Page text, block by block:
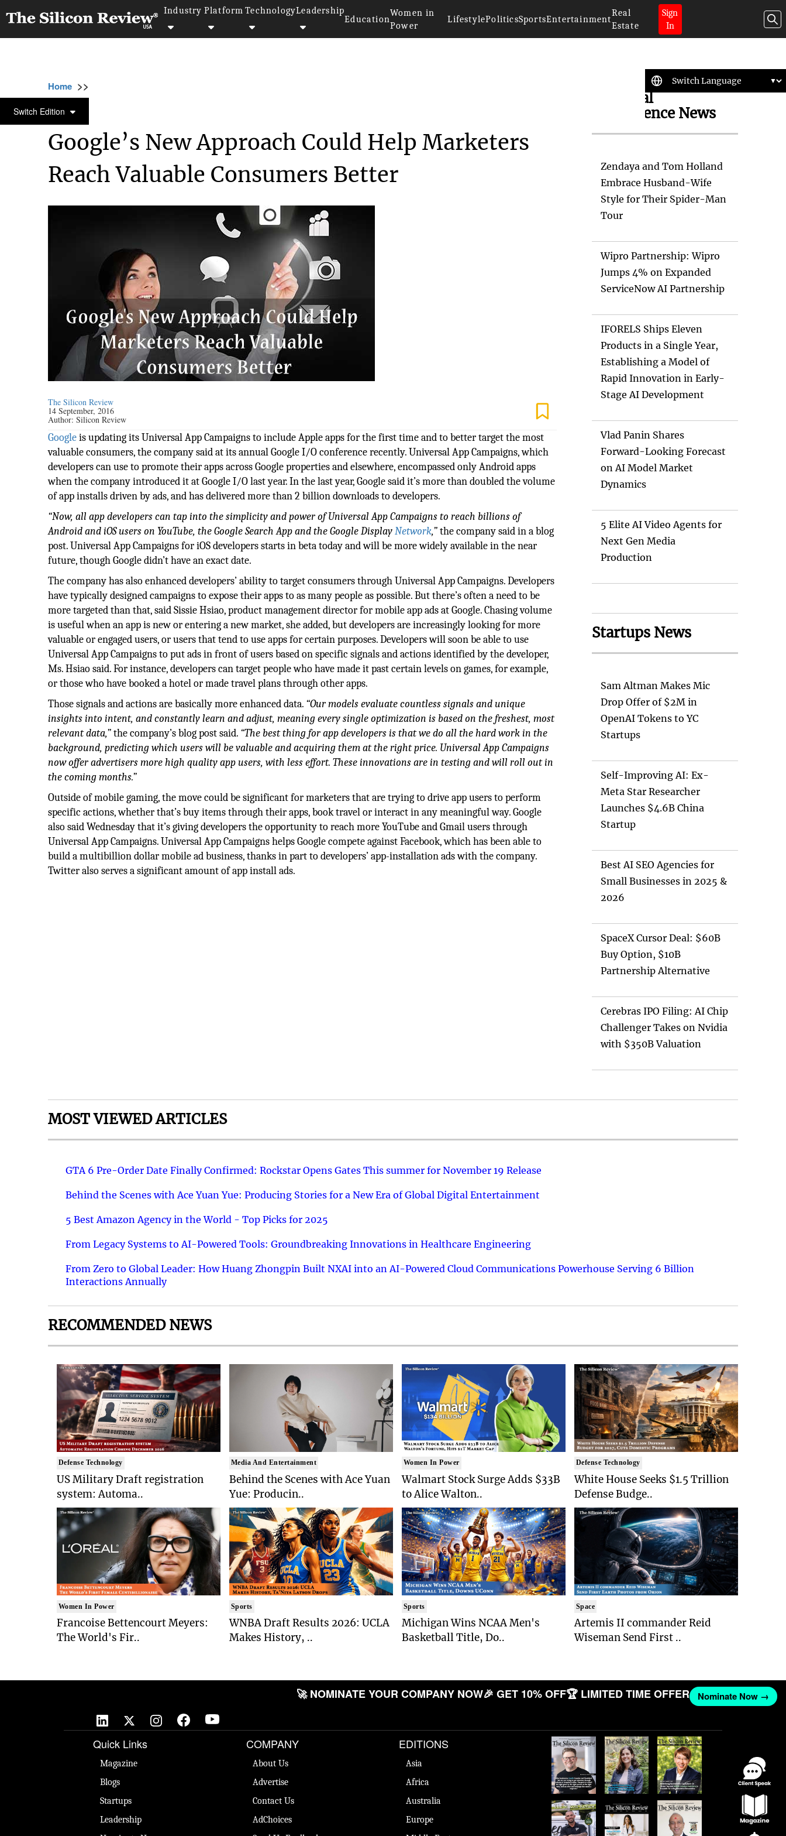
Industry Platform TechnologyLeadership
Education
Women in
Power
LifestylePoliticsSportsEntertainment
Real
Estate
Sign
In
Switch Edition
Home >>
DIGITAL MARKETING
Google’s New Approach Could Help Marketers
Reach Valuable Consumers Better
The Silicon Review
14 September, 2016
Author:Silicon Review
Googleis updating its Universal App Campaigns to include Apple apps for the first time and to better target the most
valuable consumers, the company said at its annual Google I/O conference recently. Universal App Campaigns, which
developers can use to promote their apps across Google properties and elsewhere, encompassed only Android apps
when the company introduced it at Google I/O last year. In the last year, Google said it’s more than doubled the volume
of app installs driven by ads, and has delivered more than 2 billion downloads to developers.
“Now, all app developers can tap into the simplicity and power of Universal App Campaigns to reach billions of
Android and iOS users on YouTube, the Google Search App and the Google DisplayNetwork,”the company said in a blog
post. Universal App Campaigns for iOS developers starts in beta today and will be more widely available in the near
future, though Google didn’t have an exact date.
The company has also enhanced developers’ ability to target consumers through Universal App Campaigns. Developers
have typically designed campaigns to expose their apps to as many people as possible. But there’s often a need to be
more targeted than that, said Sissie Hsiao, product management director for mobile app ads at Google. Chasing volume
is useful when an app is new or entering a new market, she added, but developers are increasingly looking for more
valuable or engaged users, or users that tend to use apps for certain purposes. Developers will soon be able to use
Universal App Campaigns to put ads in front of users based on specific signals and actions identified by the developer,
Ms. Hsiao said. For instance, developers can target people who have made it past certain levels on games, for example,
or those who have booked a hotel or made travel plans through other apps.
Those signals and actions are basically more enhanced data. “Our models evaluate countless signals and unique
insights into intent, and constantly learn and adjust, meaning every single optimization is based on the freshest, most
relevant data,”the company’s blog post said. “The best thing for app developers is that we do all the hard work in the
background, predicting which users will be valuable and acquiring them at the right price. Universal App Campaigns
now offer advertisers more high quality app users, with less effort. These innovations are in testing and will roll out in
the coming months.”
Outside of mobile gaming, the move could be significant for marketers that are trying to drive app users to perform
specific actions, whether that’s buy items through their apps, book travel or interact in any meaningful way. Google
also said Wednesday that it’s giving developers the opportunity to reach more YouTube and Gmail users through
Universal App Campaigns. Universal App Campaigns helps Google compete against Facebook, which has been able to
build a multibillion dollar mobile ad business, thanks in part to developers’ app-installation ads with the company.
Twitter also serves a significant amount of app install ads.
Artificial
Intelligence News
Zendaya and Tom Holland
Embrace Husband-Wife
Style for Their Spider-Man
Tour
Wipro Partnership: Wipro
Jumps 4% on Expanded
ServiceNow AI Partnership
IFORELS Ships Eleven
Products in a Single Year,
Establishing a Model of
Rapid Innovation in Early-
Stage AI Development
Vlad Panin Shares
Forward-Looking Forecast
on AI Model Market
Dynamics
5 Elite AI Video Agents for
Next Gen Media
Production
Startups News
Sam Altman Makes Mic
Drop Offer of $2M in
OpenAI Tokens to YC
Startups
Self-Improving AI: Ex-
Meta Star Researcher
Launches $4.6B China
Startup
Best AI SEO Agencies for
Small Businesses in 2025 &
2026
SpaceX Cursor Deal: $60B
Buy Option, $10B
Partnership Alternative
Cerebras IPO Filing: AI Chip
Challenger Takes on Nvidia
with $350B Valuation
MOST VIEWED ARTICLES
GTA 6 Pre-Order Date Finally Confirmed: Rockstar Opens Gates This summer for November 19 Release
Behind the Scenes with Ace Yuan Yue: Producing Stories for a New Era of Global Digital Entertainment
5 Best Amazon Agency in the World - Top Picks for 2025
From Legacy Systems to AI-Powered Tools: Groundbreaking Innovations in Healthcare Engineering
From Zero to Global Leader: How Huang Zhongpin Built NXAI into an AI-Powered Cloud Communications Powerhouse Serving 6 Billion
Interactions Annually
RECOMMENDED NEWS
Defense Technology
US Military Draft registration
system: Automa..
Women In Power
Francoise Bettencourt Meyers:
The World's Fir..
Media And Entertainment
Behind the Scenes with Ace Yuan
Yue: Producin..
Sports
WNBA Draft Results 2026: UCLA
Makes History, ..
Women In Power
Walmart Stock Surge Adds $33B
to Alice Walton..
Sports
Michigan Wins NCAA Men's
Basketball Title, Do..
Defense Technology
White House Seeks $1.5 Trillion
Defense Budge..
Space
Artemis II commander Reid
Wiseman Send First ..
🚀 NOMINATE YOUR COMPANY NOW🎉 GET 10% OFF🏆 LIMITED TIME OFFER Nominate Now →
Quick Links
Magazine
Blogs
Startups
Leadership
COMPANY
About Us
Advertise
Contact Us
AdChoices
EDITIONS
Asia
Africa
Australia
Europe